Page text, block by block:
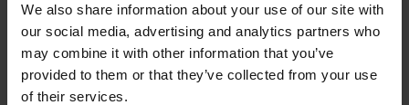
We also share information about your use of our site with
our social media, advertising and analytics partners who
may combine it with other information that you’ve
provided to them or that they’ve collected from your use
of their services.
Our eBook outlines a rapid, low-cost, low-risk
legacy application migration methodology
using our Visual Basic AI modernisation
framework, showcasing benefits, customer